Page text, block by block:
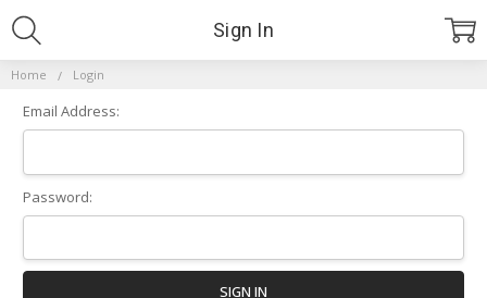
Home Login
Sign In
Email Address:
Password: